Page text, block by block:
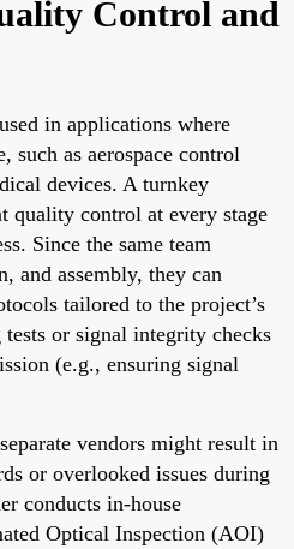
Control and
in applications where
as aerospace control
devices. A turnkey
quality control at every stage
Since the same team
and assembly, they can
tailored to the project’s
or signal integrity checks
(e.g., ensuring signal
vendors might result in
or overlooked issues during
conducts in-house
Optical Inspection (AOI)